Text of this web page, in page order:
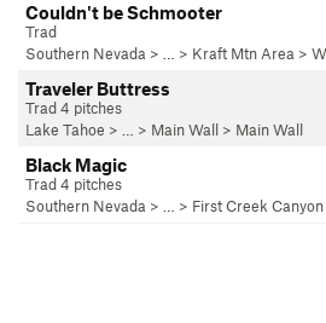
Couldn't be Schmooter
Trad
Southern Nevada > … > Kraft Mtn Area >
Traveler Buttress
Trad 4 pitches
Lake Tahoe > … > Main Wall > Main Wall
Black Magic
Trad 4 pitches
Southern Nevada > … > First Creek Canyon